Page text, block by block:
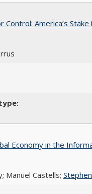
Control: America’s
Economy in the
Manuel Castells;